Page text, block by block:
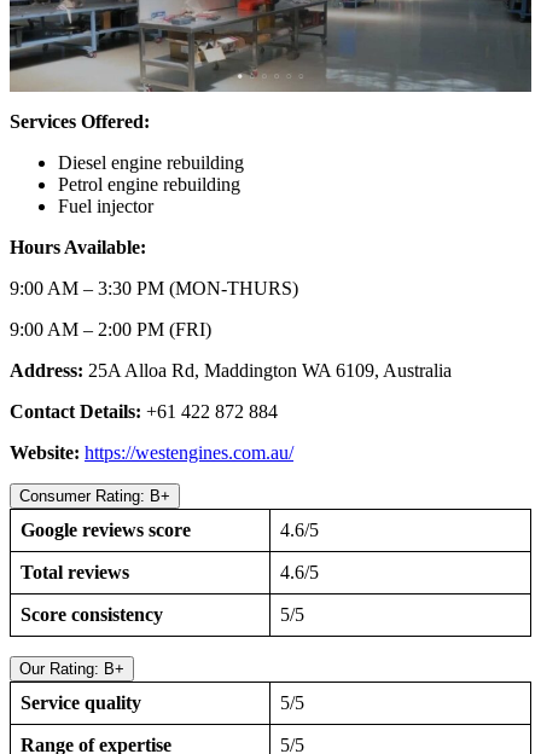
Services Offered:
Diesel engine rebuilding
Petrol engine rebuilding
Fuel injector
Hours Available:
9:00 AM – 3:30 PM (MON-THURS)
9:00 AM – 2:00 PM (FRI)
Address: 25A Alloa Rd, Maddington WA 6109, Australia
Contact Details: +61 422 872 884
Website: https://westengines.com.au/
Consumer Rating: B+
Google reviews score 4.6/5
Total reviews 4.6/5
Score consistency 5/5
Our Rating: B+
Service quality 5/5
Range of expertise 5/5